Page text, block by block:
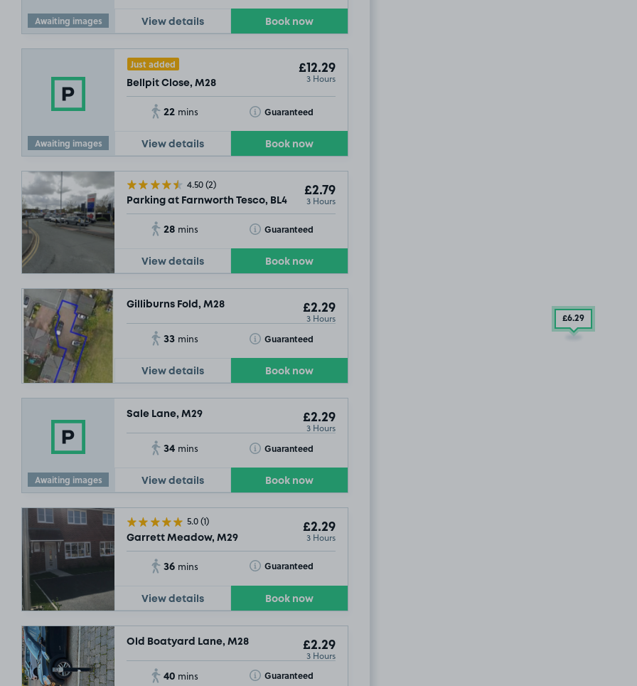
Awaiting images View details Book now
Awaiting images
Just added
Bellpit Close, M28
£12.29
3 Hours
22 mins Guaranteed
Toggle Tooltip
View details Book now
4.50(2)
Parking at Farnworth Tesco, BL4
£2.79
3 Hours
28 mins Guaranteed
Toggle Tooltip
View details Book now
Gilliburns Fold, M28 £2.29
3 Hours
33 mins Guaranteed
Toggle Tooltip
View details Book now
Awaiting images
Sale Lane, M29 £2.29
3 Hours
34 mins Guaranteed
Toggle Tooltip
View details Book now
5.0(1)
Garrett Meadow, M29
£2.29
3 Hours
36 mins Guaranteed
Toggle Tooltip
View details Book now
Old Boatyard Lane, M28 £2.29
3 Hours
40 mins Guaranteed
Toggle Tooltip
£6.29
£2